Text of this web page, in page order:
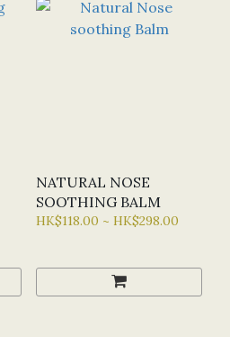
NATURAL NOSE
SOOTHING BALM
HK$118.00 ~ HK$298.00